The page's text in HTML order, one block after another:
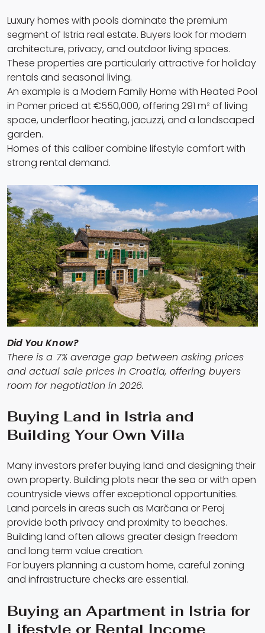
Luxury homes with pools dominate the premium
segment of Istria real estate. Buyers look for modern
architecture, privacy, and outdoor living spaces.
These properties are particularly attractive for holiday
rentals and seasonal living.
An example is a Modern Family Home with Heated Pool
in Pomer priced at €550,000, offering 291 m² of living
space, underfloor heating, jacuzzi, and a landscaped
garden.
Homes of this caliber combine lifestyle comfort with
strong rental demand.
Did You Know?
There is a 7% average gap between asking prices
and actual sale prices in Croatia, offering buyers
room for negotiation in 2026.
Buying Land in Istria and
Building Your Own Villa
Many investors prefer buying land and designing their
own property. Building plots near the sea or with open
countryside views offer exceptional opportunities.
Land parcels in areas such as Marčana or Peroj
provide both privacy and proximity to beaches.
Building land often allows greater design freedom
and long term value creation.
For buyers planning a custom home, careful zoning
and infrastructure checks are essential.
Buying an Apartment in Istria for